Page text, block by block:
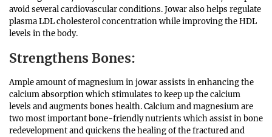
avoid several cardiovascular conditions. Jowar also helps regulate
plasma LDL cholesterol concentration while improving the HDL
levels in the body.
Strengthens Bones:
Ample amount of magnesium in jowar assists in enhancing the
calcium absorption which stimulates to keep up the calcium
levels and augments bones health. Calcium and magnesium are
two most important bone-friendly nutrients which assist in bone
redevelopment and quickens the healing of the fractured and